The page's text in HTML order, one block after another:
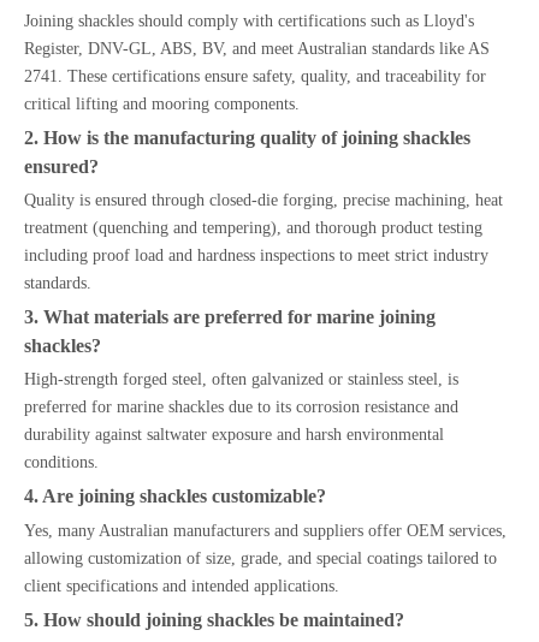
Joining shackles should comply with certifications such as Lloyd's
Register, DNV-GL, ABS, BV, and meet Australian standards like AS
2741. These certifications ensure safety, quality, and traceability for
critical lifting and mooring components.
2. How is the manufacturing quality of joining shackles
ensured?
Quality is ensured through closed-die forging, precise machining, heat
treatment (quenching and tempering), and thorough product testing
including proof load and hardness inspections to meet strict industry
standards.
3. What materials are preferred for marine joining
shackles?
High-strength forged steel, often galvanized or stainless steel, is
preferred for marine shackles due to its corrosion resistance and
durability against saltwater exposure and harsh environmental
conditions.
4. Are joining shackles customizable?
Yes, many Australian manufacturers and suppliers offer OEM services,
allowing customization of size, grade, and special coatings tailored to
client specifications and intended applications.
5. How should joining shackles be maintained?